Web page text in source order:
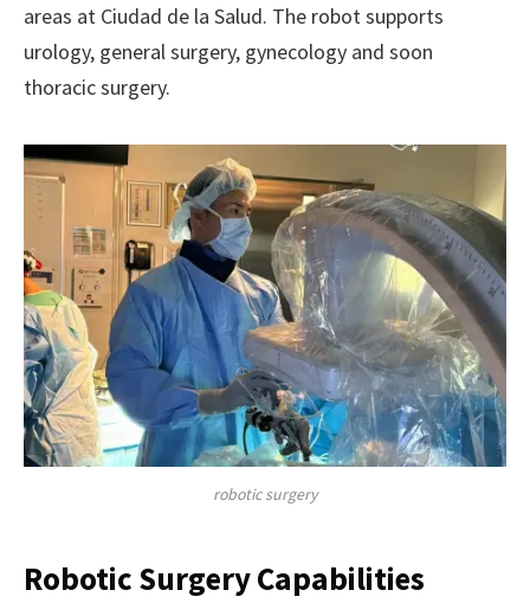
areas at Ciudad de la Salud. The robot supports
urology, general surgery, gynecology and soon
thoracic surgery.
robotic surgery
Robotic Surgery Capabilities